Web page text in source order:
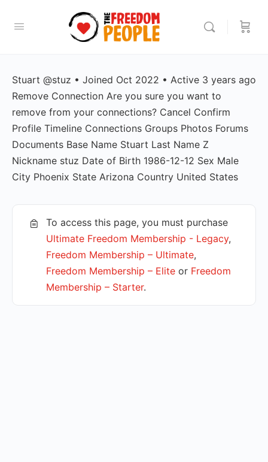
Stuart @stuz • Joined Oct 2022 • Active 3 years ago
Remove Connection Are you sure you want to
remove from your connections? Cancel Confirm
Profile Timeline Connections Groups Photos Forums
Documents Base Name Stuart Last Name Z
Nickname stuz Date of Birth 1986-12-12 Sex Male
City Phoenix State Arizona Country United States
To access this page, you must purchase
Ultimate Freedom Membership - Legacy,
Freedom Membership – Ultimate,
Freedom Membership – Elite or Freedom
Membership – Starter.